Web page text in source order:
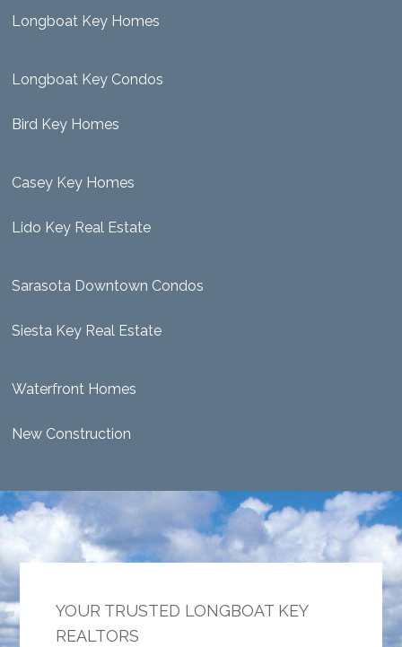
Longboat Key Homes
Longboat Key Condos
Bird Key Homes
Casey Key Homes
Lido Key Real Estate
Sarasota Downtown Condos
Siesta Key Real Estate
Waterfront Homes
New Construction
YOUR TRUSTED LONGBOAT KEY
REALTORS